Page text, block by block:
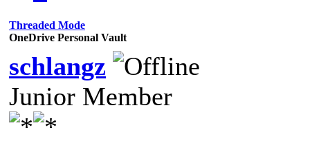
Threaded Mode
OneDrive Personal Vault
schlangz
Junior Member